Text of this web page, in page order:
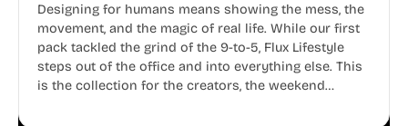
Designing for humans means showing the mess, the
movement, and the magic of real life. While our first
pack tackled the grind of the 9-to-5, Flux Lifestyle
steps out of the office and into everything else. This
is the collection for the creators, the weekend